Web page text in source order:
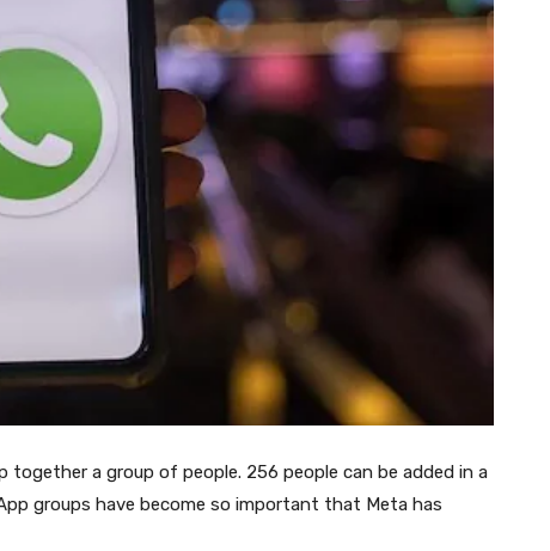
together a group of people. 256 people can be added in a
groups have become so important that Meta has